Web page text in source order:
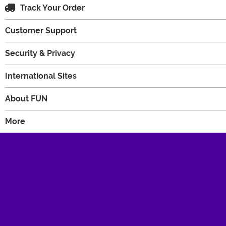
Track Your Order
Customer Support
Security & Privacy
International Sites
About FUN
More